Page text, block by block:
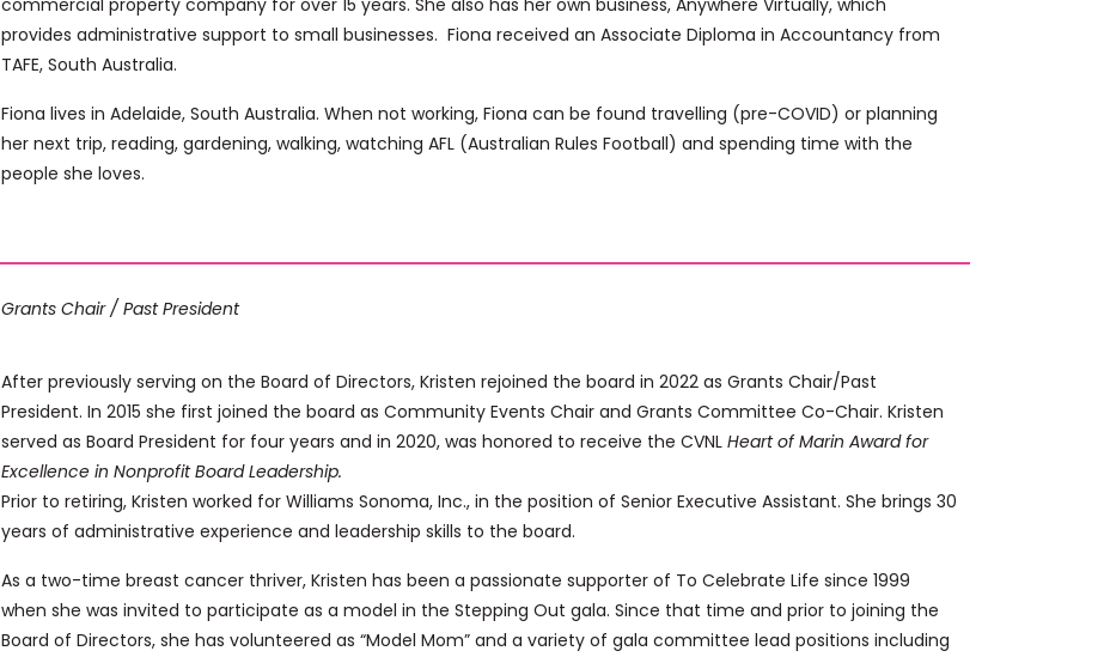
commercial property company for over 15 years. She also has her own business, Anywhere Virtually, which
provides administrative support to small businesses. Fiona received an Associate Diploma in Accountancy from
TAFE, South Australia.
Fiona lives in Adelaide, South Australia. When not working, Fiona can be found travelling (pre-COVID) or planning
her next trip, reading, gardening, walking, watching AFL (Australian Rules Football) and spending time with the
people she loves.
Grants Chair / Past President
After previously serving on the Board of Directors, Kristen rejoined the board in 2022 as Grants Chair/Past
President. In 2015 she first joined the board as Community Events Chair and Grants Committee Co-Chair. Kristen
served as Board President for four years and in 2020, was honored to receive the CVNLHeart of Marin Award for
Excellence in Nonprofit Board Leadership.
Prior to retiring, Kristen worked for Williams Sonoma, Inc., in the position of Senior Executive Assistant. She brings 30
years of administrative experience and leadership skills to the board.
As a two-time breast cancer thriver, Kristen has been a passionate supporter of To Celebrate Life since 1999
when she was invited to participate as a model in the Stepping Out gala. Since that time and prior to joining the
Board of Directors, she has volunteered as “Model Mom” and a variety of gala committee lead positions including